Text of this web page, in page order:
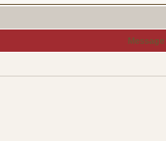
Message